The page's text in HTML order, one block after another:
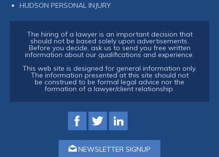
HUDSON PERSONAL INJURY
The hiring of a lawyer is an important decision that
should not be based solely upon advertisements.
Before you decide, ask us to send you free written
information about our qualifications and experience.
This web site is designed for general information only.
The information presented at this site should not
be construed to be formal legal advice nor the
formation of a lawyer/client relationship.
NEWSLETTER SIGNUP